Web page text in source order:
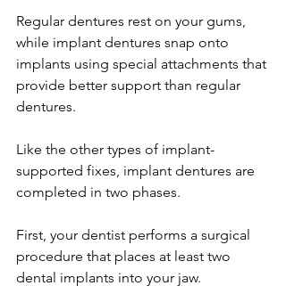
Regular dentures rest on your gums,
while implant dentures snap onto
implants using special attachments that
provide better support than regular
dentures.
Like the other types of implant-
supported fixes, implant dentures are
completed in two phases.
First, your dentist performs a surgical
procedure that places at least two
dental implants into your jaw.